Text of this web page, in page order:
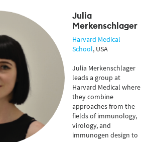
Julia
Merkenschlager
Harvard Medical
School, USA
Julia Merkenschlager
leads a group at
Harvard Medical where
they combine
approaches from the
fields of immunology,
virology, and
immunogen design to